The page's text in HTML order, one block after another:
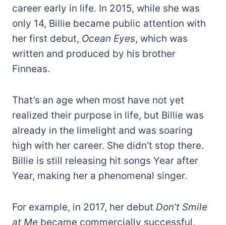
career early in life. In 2015, while she was
only 14, Billie became public attention with
her first debut, Ocean Eyes, which was
written and produced by his brother
Finneas.
That’s an age when most have not yet
realized their purpose in life, but Billie was
already in the limelight and was soaring
high with her career. She didn’t stop there.
Billie is still releasing hit songs Year after
Year, making her a phenomenal singer.
For example, in 2017, her debut Don’t Smile
at Me became commercially successful,